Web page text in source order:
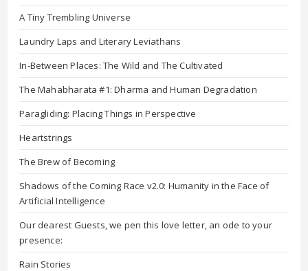
A Tiny Trembling Universe
Laundry Laps and Literary Leviathans
In-Between Places: The Wild and The Cultivated
The Mahabharata #1: Dharma and Human Degradation
Paragliding: Placing Things in Perspective
Heartstrings
The Brew of Becoming
Shadows of the Coming Race v2.0: Humanity in the Face of
Artificial Intelligence
Our dearest Guests, we pen this love letter, an ode to your
presence:
Rain Stories